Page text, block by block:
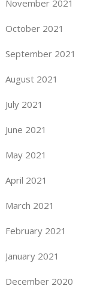
November 2021
October 2021
September 2021
August 2021
July 2021
June 2021
May 2021
April 2021
March 2021
February 2021
January 2021
December 2020